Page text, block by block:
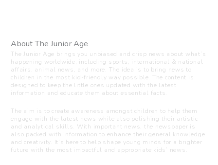
About The Junior Age
The Junior Age brings you unbiased and crisp news about what’s
happening worldwide, including sports, international & national
affairs, animal news, and more. The idea is to bring news to
children in the most kid-friendly way possible. The content is
designed to keep the little ones updated with the latest
information and educate them about essential facts.
The aim is to create awareness amongst children to help them
engage with the latest news while also polishing their artistic
and analytical skills. With important news, the newspaper is
also packed with information to enhance their general knowledge
and creativity. It’s here to help shape young minds for a brighter
future with the most impactful and appropriate kids’ news.